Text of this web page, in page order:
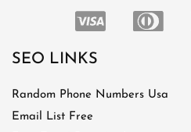
SEO LINKS
Random Phone Numbers Usa
Email List Free